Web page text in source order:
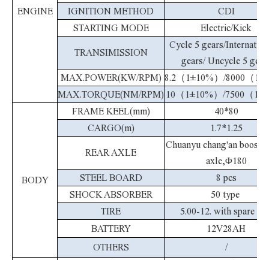
ENGINE
IGNITION METHOD
CDI
STARTING MODE
Electric/Kick
TRANSIMISSION
Cycle 5 gears/
gears/ Uncycle 5
MAX.POWER(KW/RPM) 8.2（1±10%）/8000（
MAX.TORQUE(NM/RPM) 10（1±10%）/7500（
BODY
FRAME KEEL(mm)
40*80
CARGO(m)
1.7*1.25
REAR AXLE
Chuanyu chang'an
axle,Φ180
STEEL BOARD
8 pcs
SHOCK ABSORBER
50 type
TIRE
5.00-12. with spare
BATTERY
12V28AH
OTHERS
/